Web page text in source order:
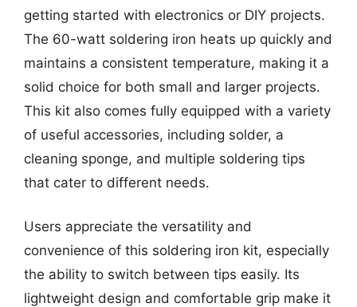
getting started with electronics or DIY projects.
The 60-watt soldering iron heats up quickly and
maintains a consistent temperature, making it a
solid choice for both small and larger projects.
This kit also comes fully equipped with a variety
of useful accessories, including solder, a
cleaning sponge, and multiple soldering tips
that cater to different needs.
Users appreciate the versatility and
convenience of this soldering iron kit, especially
the ability to switch between tips easily. Its
lightweight design and comfortable grip make it